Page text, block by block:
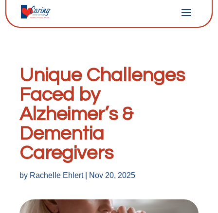
Unique Challenges
Faced by
Alzheimer’s &
Dementia
Caregivers
by Rachelle Ehlert| Nov 20, 2025